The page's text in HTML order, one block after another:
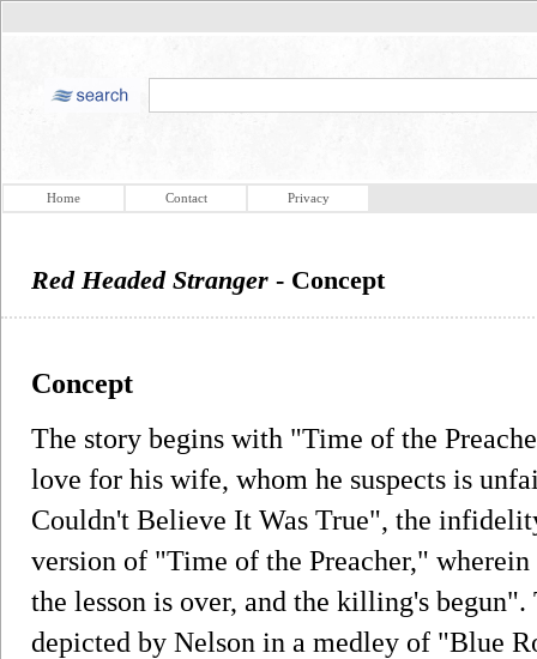
Home Contact Privacy
Red Headed Stranger - Concept
Concept
The story begins with "Time of the
love for his wife, whom he suspects is
Couldn't Believe It Was True", the
version of "Time of the Preacher,"
the lesson is over, and the killing's
depicted by Nelson in a medley of "Blue